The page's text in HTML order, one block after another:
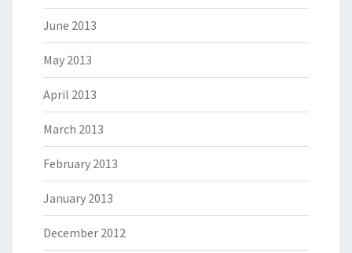
June 2013
May 2013
April 2013
March 2013
February 2013
January 2013
December 2012